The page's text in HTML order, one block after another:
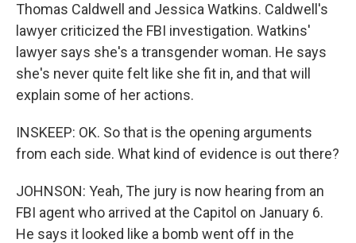
Thomas Caldwell and Jessica Watkins. Caldwell's
lawyer criticized the FBI investigation. Watkins'
lawyer says she's a transgender woman. He says
she's never quite felt like she fit in, and that will
explain some of her actions.
INSKEEP: OK. So that is the opening arguments
from each side. What kind of evidence is out there?
JOHNSON: Yeah, The jury is now hearing from an
FBI agent who arrived at the Capitol on January 6.
He says it looked like a bomb went off in the